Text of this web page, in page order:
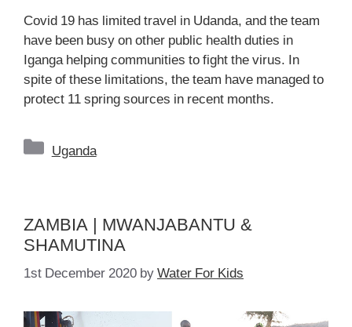
Covid 19 has limited travel in Udanda, and the team
have been busy on other public health duties in
Iganga helping communities to fight the virus. In
spite of these limitations, the team have managed to
protect 11 spring sources in recent months.
Categories
Uganda
ZAMBIA | MWANJABANTU &
SHAMUTINA
1st December 2020 byWater For Kids